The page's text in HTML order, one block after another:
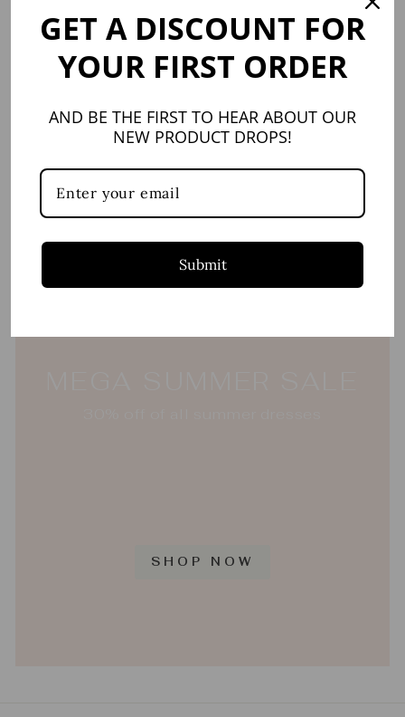
New
Blue Camellia Deep
Serving Bowl
VIVA BY VIETRI
$96.00
SHOP NOW
GET A DISCOUNT FOR
YOUR FIRST ORDER
AND BE THE FIRST TO HEAR ABOUT OUR
NEW PRODUCT DROPS!
Submit